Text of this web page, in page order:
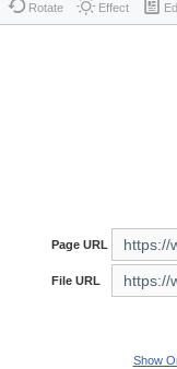
Rotate Effect
Page URL
File URL
Show